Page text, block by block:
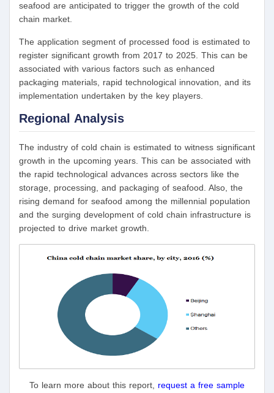
seafood are anticipated to trigger the growth of the cold
chain market.
The application segment of processed food is estimated to
register significant growth from 2017 to 2025. This can be
associated with various factors such as enhanced
packaging materials, rapid technological innovation, and its
implementation undertaken by the key players.
Regional Analysis
The industry of cold chain is estimated to witness significant
growth in the upcoming years. This can be associated with
the rapid technological advances across sectors like the
storage, processing, and packaging of seafood. Also, the
rising demand for seafood among the millennial population
and the surging development of cold chain infrastructure is
projected to drive market growth.
To learn more about this report, request a free sample